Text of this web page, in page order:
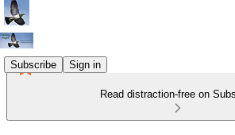
Subscribe Sign in
Read distraction-free on